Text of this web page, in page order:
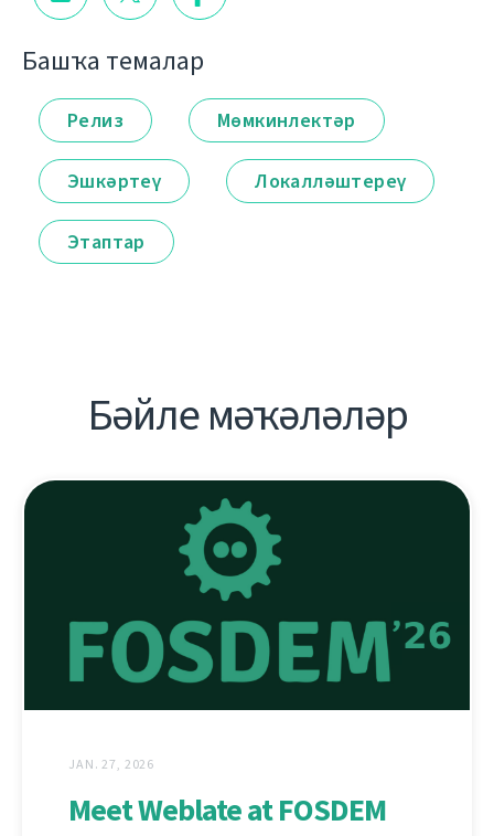
Башҡа темалар
Релиз Мөмкинлектәр
Эшкәртеү Локалләштереү
Этаптар
Бәйле мәҡәләләр
JAN. 27, 2026
Meet Weblate at FOSDEM